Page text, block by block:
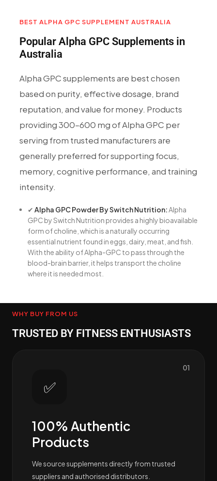
BEST ALPHA GPC SUPPLEMENT AUSTRALIA
Popular Alpha GPC Supplements in
Australia
Alpha GPC supplements are best chosen
based on purity, effective dosage, brand
reputation, and value for money. Products
providing 300–600 mg of Alpha GPC per
serving from trusted manufacturers are
generally preferred for supporting focus,
memory, cognitive performance, and training
intensity.
✔ Alpha GPC Powder By Switch Nutrition: Alpha
GPC by Switch Nutrition provides a highly bioavailable
form of choline, which is a naturally occurring
essential nutrient found in eggs, dairy, meat, and fish.
With the ability of Alpha-GPC to pass through the
blood-brain barrier, it helps transport the choline
where it is needed most.
WHY BUY FROM US
TRUSTED BY FITNESS ENTHUSIASTS
01
✅
100% Authentic
Products
We source supplements directly from trusted
suppliers and authorised distributors.